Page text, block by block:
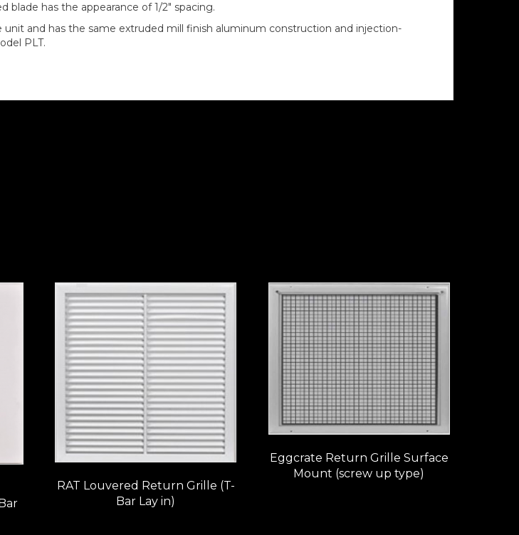
blade has the appearance of 1/2″ spacing.
and has the same extruded mill finish aluminum construction and injection-
PLT.
RAT Louvered Return Grille (T-
Bar Lay in)
Eggcrate Return Grille Surface
Mount (screw up type)